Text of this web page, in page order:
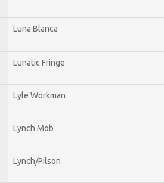
Luna Blanca
Lunatic Fringe
Lyle Workman
Lynch Mob
Lynch/Pilson